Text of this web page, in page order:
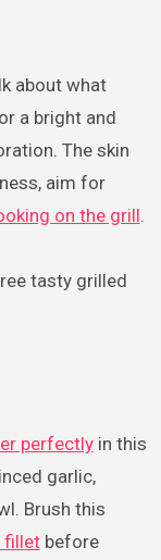
about what
a bright and
The skin
aim for
on the grill.
tasty grilled
perfectlyin this
garlic,
Brush this
filletbefore